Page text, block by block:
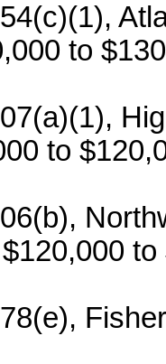
to
to
to